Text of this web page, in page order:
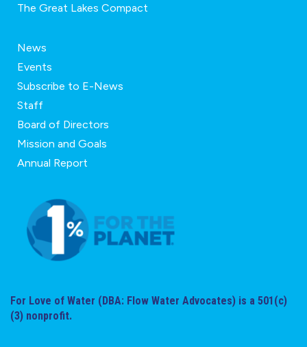
The Great Lakes Compact
News
Events
Subscribe to E-News
Staff
Board of Directors
Mission and Goals
Annual Report
For Love of Water (DBA: Flow Water Advocates) is a 501(c)
(3) nonprofit.